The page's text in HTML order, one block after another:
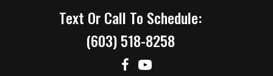
Text Or Call To Schedule:
(603) 518-8258